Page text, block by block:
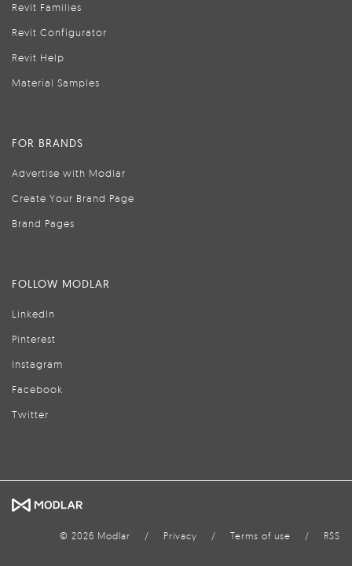
Revit Families
Revit Configurator
Revit Help
Material Samples
FOR BRANDS
Advertise with Modlar
Create Your Brand Page
Brand Pages
FOLLOW MODLAR
LinkedIn
Pinterest
Instagram
Facebook
Twitter
© 2026 Modlar / Privacy / Terms of use / RSS